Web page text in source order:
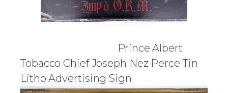
Prince Albert
Tobacco Chief Joseph Nez Perce Tin
Litho Advertising Sign